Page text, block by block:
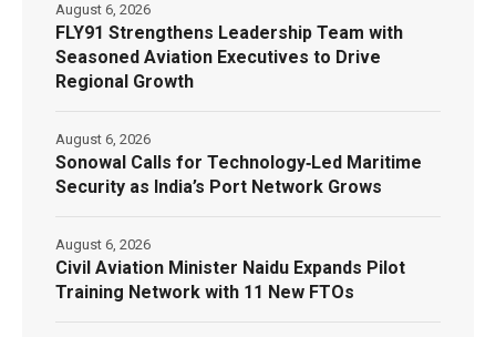
FLY91 Strengthens Leadership Team with
Seasoned Aviation Executives to Drive
Regional Growth
August 6, 2026
Sonowal Calls for Technology‑Led Maritime
Security as India’s Port Network Grows
August 6, 2026
Civil Aviation Minister Naidu Expands Pilot
Training Network with 11 New FTOs
August 6, 2026